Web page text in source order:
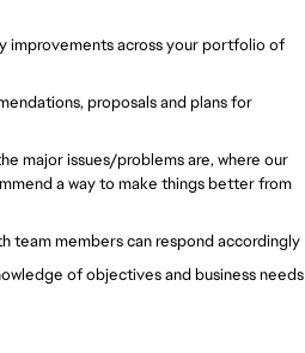
improvements across your portfolio of
proposals and plans for
major issues/problems are, where our
a way to make things better from
team members can respond accordingly
of objectives and business needs